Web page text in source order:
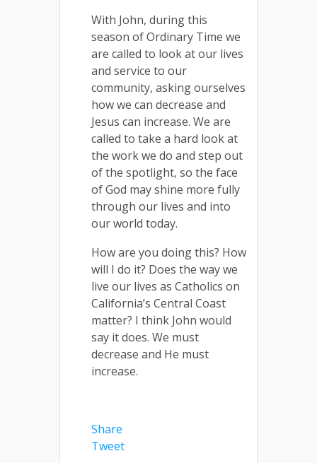
With John, during this
season of Ordinary Time we
are called to look at our lives
and service to our
community, asking ourselves
how we can decrease and
Jesus can increase. We are
called to take a hard look at
the work we do and step out
of the spotlight, so the face
of God may shine more fully
through our lives and into
our world today.
How are you doing this? How
will I do it? Does the way we
live our lives as Catholics on
California’s Central Coast
matter? I think John would
say it does. We must
decrease and He must
increase.
Share
Tweet